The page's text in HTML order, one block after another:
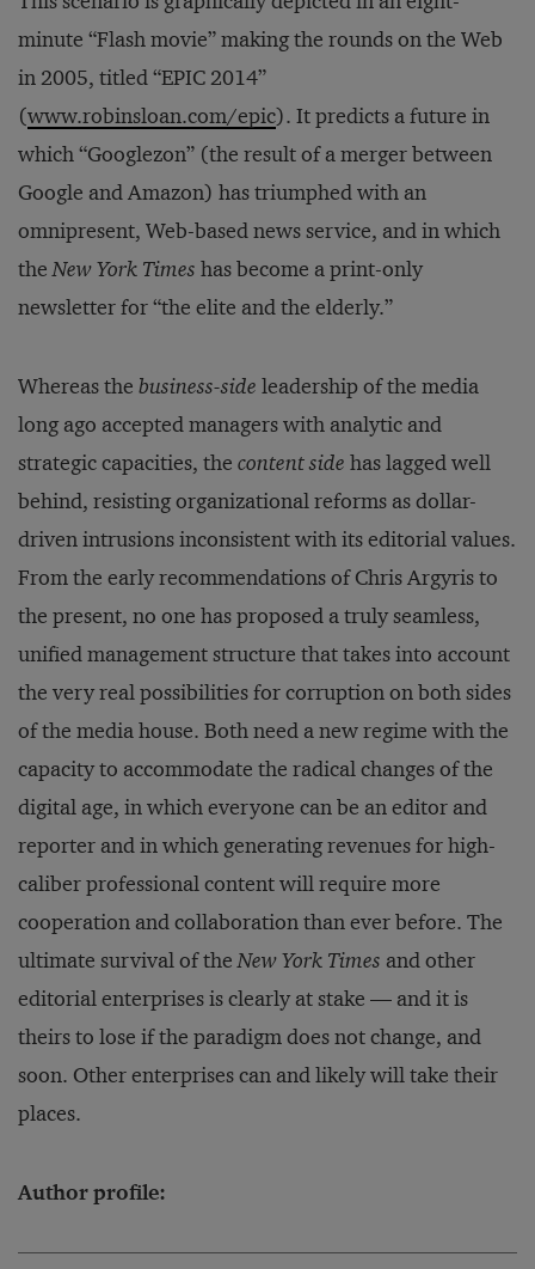
minute “Flash movie” making the rounds on the Web
in 2005, titled “EPIC 2014”
(www.robinsloan.com/epic). It predicts a future in
which “Googlezon” (the result of a merger between
Google and Amazon) has triumphed with an
omnipresent, Web-based news service, and in which
theNew York Times has become a print-only
newsletter for “the elite and the elderly.”
Whereas the business-side leadership of the media
long ago accepted managers with analytic and
strategic capacities, the content side has lagged well
behind, resisting organizational reforms as dollar-
driven intrusions inconsistent with its editorial values.
From the early recommendations of Chris Argyris to
the present, no one has proposed a truly seamless,
unified management structure that takes into account
the very real possibilities for corruption on both sides
of the media house. Both need a new regime with the
capacity to accommodate the radical changes of the
digital age, in which everyone can be an editor and
reporter and in which generating revenues for high-
caliber professional content will require more
cooperation and collaboration than ever before. The
ultimate survival of theNew York Times and other
editorial enterprises is clearly at stake — and it is
theirs to lose if the paradigm does not change, and
soon. Other enterprises can and likely will take their
places.
Author profile: